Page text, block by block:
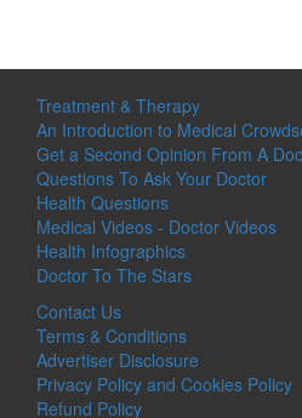
Treatment & Therapy
An Introduction to Medical
Get a Second Opinion From A
Questions To Ask Your Doctor
Health Questions
Medical Videos - Doctor Videos
Health Infographics
Doctor To The Stars
Contact Us
Terms & Conditions
Advertiser Disclosure
Privacy Policy and Cookies Policy
Refund Policy